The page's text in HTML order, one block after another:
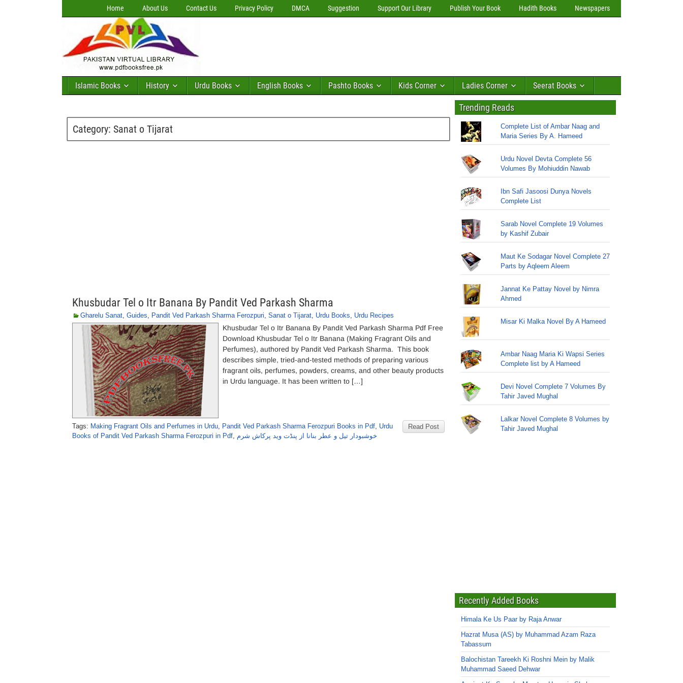
Home About Us Contact Us Privacy Policy DMCA Suggestion Support Our Library Publish Your Book Hadith Books Newspapers
Islamic Books History Urdu Books English Books Pashto Books Kids Corner Ladies Corner Seerat Books
Category: Sanat o Tijarat
Khusbudar Tel o Itr Banana By Pandit Ved Parkash Sharma
Gharelu Sanat, Guides, Pandit Ved Parkash Sharma Ferozpuri, Sanat o Tijarat, Urdu Books, Urdu Recipes
Khusbudar Tel o Itr Banana By Pandit Ved Parkash Sharma Pdf Free
Download Khusbudar Tel o Itr Banana (Making Fragrant Oils and
Perfumes), authored by Pandit Ved Parkash Sharma. This book
describes simple, tried-and-tested methods of preparing various
fragrant oils, perfumes, powders, creams, and other beauty products
in Urdu language. It has been written to […]
Read Post
Tags: Making Fragrant Oils and Perfumes in Urdu, Pandit Ved Parkash Sharma Ferozpuri Books in Pdf, Urdu
Books of Pandit Ved Parkash Sharma Ferozpuri in Pdf, خوشبودار تیل و عطر بنانا از پنڈت وید پرکاش شرم
Trending Reads
Complete List of Ambar Naag and
Maria Series By A. Hameed
Urdu Novel Devta Complete 56
Volumes By Mohiuddin Nawab
Ibn Safi Jasoosi Dunya Novels
Complete List
Sarab Novel Complete 19 Volumes
by Kashif Zubair
Maut Ke Sodagar Novel Complete 27
Parts by Aqleem Aleem
Jannat Ke Pattay Novel by Nimra
Ahmed
Misar Ki Malka Novel By A Hameed
Ambar Naag Maria Ki Wapsi Series
Complete list by A Hameed
Devi Novel Complete 7 Volumes By
Tahir Javed Mughal
Lalkar Novel Complete 8 Volumes by
Tahir Javed Mughal
Recently Added Books
Himala Ke Us Paar by Raja Anwar
Hazrat Musa (AS) by Muhammad Azam Raza
Tabassum
Balochistan Tareekh Ki Roshni Mein by Malik
Muhammad Saeed Dehwar